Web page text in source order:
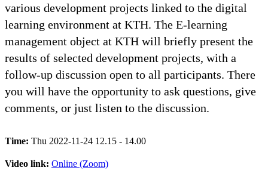
various development projects linked to the digital
learning environment at KTH. The E-learning
management object at KTH will briefly present the
results of selected development projects, with a
follow-up discussion open to all participants. There
you will have the opportunity to ask questions, give
comments, or just listen to the discussion.
Time: Thu 2022-11-24 12.15 - 14.00
Video link: Online (Zoom)